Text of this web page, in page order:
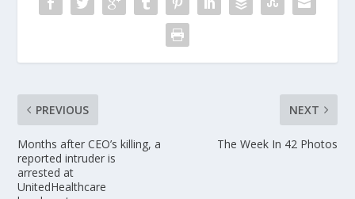
PREVIOUS
Months after CEO’s killing, a
reported intruder is
arrested at
UnitedHealthcare
NEXT
The Week In 42 Photos